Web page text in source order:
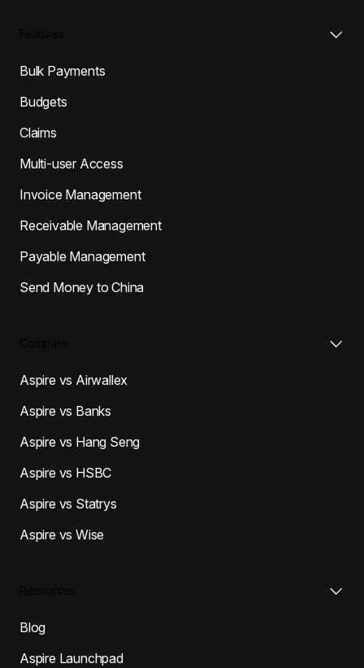
Bulk Payments
Budgets
Claims
Multi-user Access
Invoice Management
Receivable Management
Payable Management
Send Money to China
Aspire vs Airwallex
Aspire vs Banks
Aspire vs Hang Seng
Aspire vs HSBC
Aspire vs Statrys
Aspire vs Wise
Blog
Aspire Launchpad